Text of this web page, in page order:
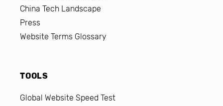
China Tech Landscape
Press
Website Terms Glossary
TOOLS
Global Website Speed Test